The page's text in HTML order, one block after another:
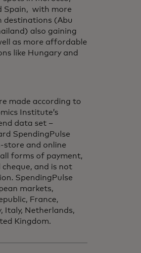
Spain, with more
destinations (Abu
also gaining
as more affordable
like Hungary and
made according to
Institute’s
data set –
SpendingPulse
store and online
forms of payment,
and is not
SpendingPulse
markets,
France,
Italy, Netherlands,
Kingdom.